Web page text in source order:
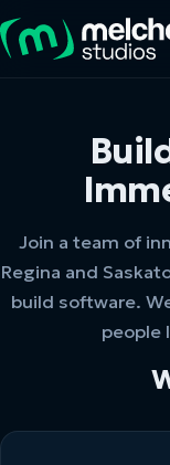
Join a team of
Regina and
build software.
people